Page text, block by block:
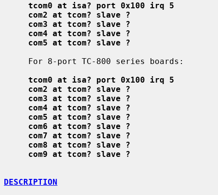
tcom0 at isa? port 0x100 irq 5
com2 at tcom? slave ?
com3 at tcom? slave ?
com4 at tcom? slave ?
com5 at tcom? slave ?
tcom0 at isa? port 0x100 irq 5
com2 at tcom? slave ?
com3 at tcom? slave ?
com4 at tcom? slave ?
com5 at tcom? slave ?
com6 at tcom? slave ?
com7 at tcom? slave ?
com8 at tcom? slave ?
com9 at tcom? slave ?
DESCRIPTION